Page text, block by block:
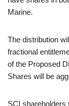
Marine.
The distribution
fractional
of the Proposed
Shares will be
SCI shareholders